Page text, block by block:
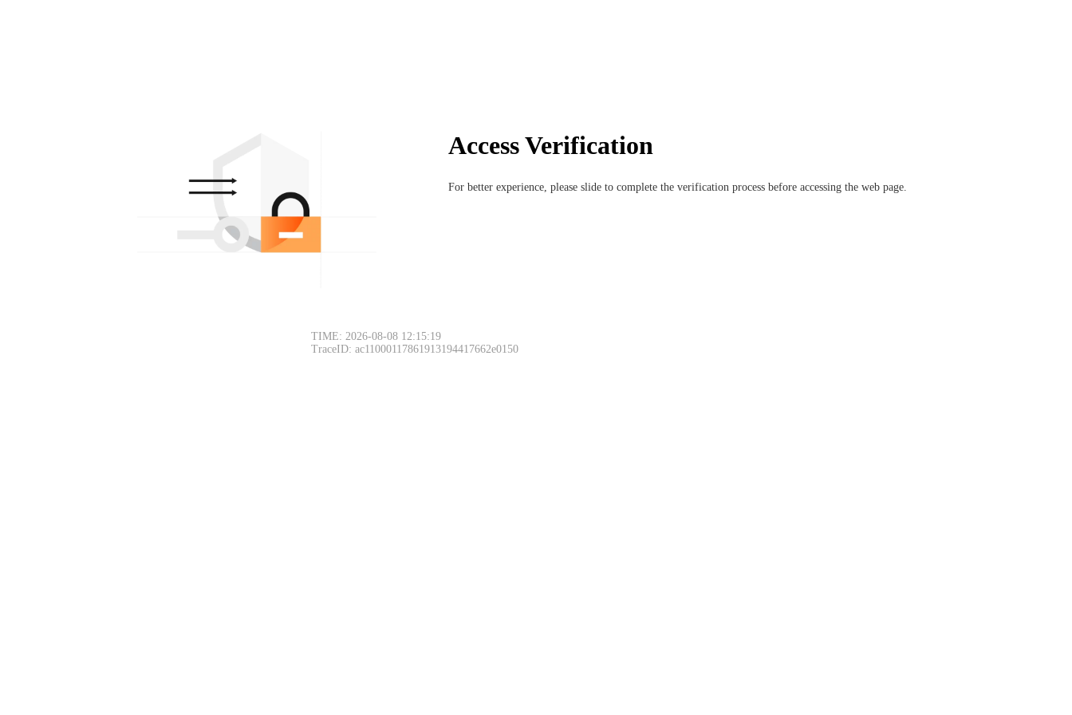
Access Verification
For better experience, please slide to complete the verification process before accessing the web page.
TIME: 2026-08-08 12:15:19
TraceID: ac11000117861913194417662e0150